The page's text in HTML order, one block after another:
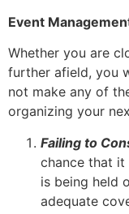
Event
Whether you are
further afield, you
not make any of
organizing your
Failing to
chance that it
is being held
adequate